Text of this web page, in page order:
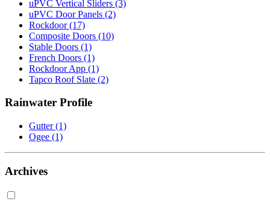
uPVC Vertical Sliders (3)
uPVC Door Panels (2)
Rockdoor(17)
Composite Doors (10)
Stable Doors (1)
French Doors (1)
Rockdoor App (1)
Tapco Roof Slate (2)
Rainwater Profile
Gutter(1)
Ogee (1)
Archives